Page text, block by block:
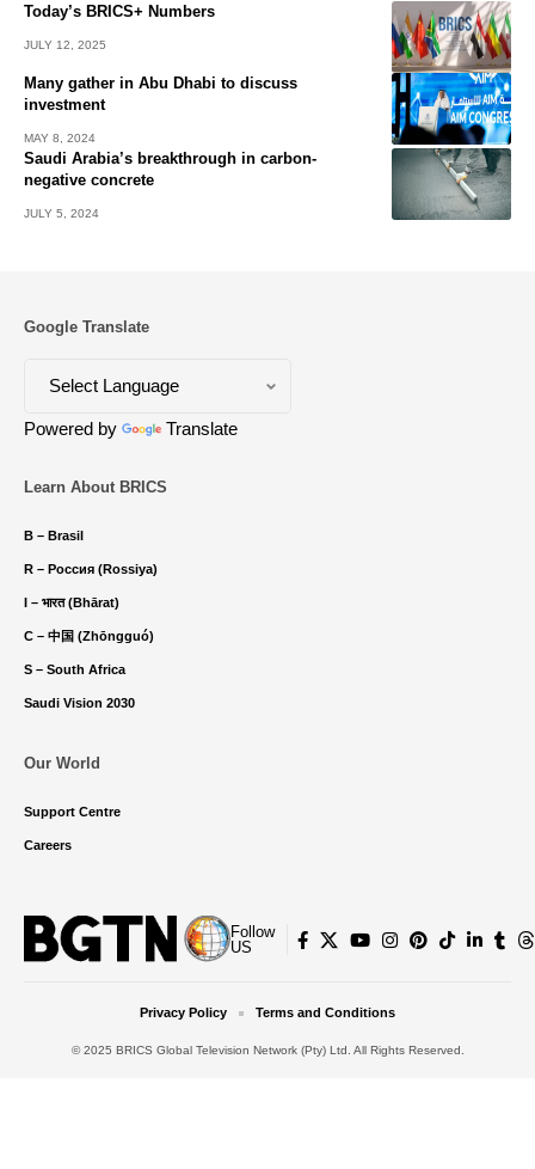
Today’s BRICS+ Numbers
JULY 12, 2025
Many gather in Abu Dhabi to discuss
investment
MAY 8, 2024
Saudi Arabia’s breakthrough in carbon-
negative concrete
JULY 5, 2024
Google Translate
Powered by Translate
Learn About BRICS
B – Brasil
R – Россия (Rossiya)
I – भारत (Bhārat)
C – 中国 (Zhōngguó)
S – South Africa
Saudi Vision 2030
Our World
Support Centre
Careers
Follow
US
© 2025 BRICS Global Television Network (Pty) Ltd. All Rights Reserved.
Privacy Policy Terms and Conditions